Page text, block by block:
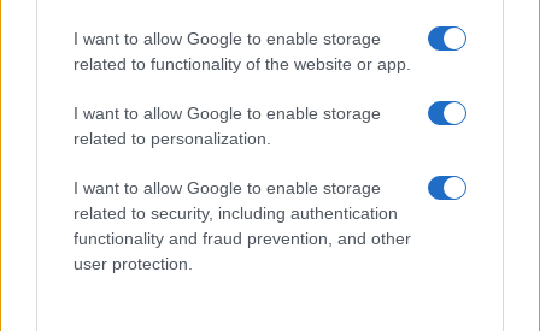
I want to allow Google to enable storage
related to functionality of the website or app.
I want to allow Google to enable storage
related to personalization.
I want to allow Google to enable storage
related to security, including authentication
functionality and fraud prevention, and other
user protection.